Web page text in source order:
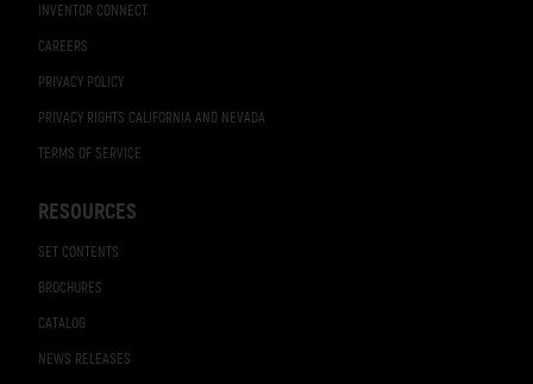
INVENTOR CONNECT
CAREERS
PRIVACY POLICY
PRIVACY RIGHTS CALIFORNIA AND NEVADA
TERMS OF SERVICE
RESOURCES
SET CONTENTS
BROCHURES
CATALOG
NEWS RELEASES